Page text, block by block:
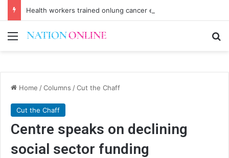
Health workers trained onlung cancer early detection
Menu
Home /Columns /Cut the Chaff
Cut the Chaff
Centre speaks on declining
social sector funding